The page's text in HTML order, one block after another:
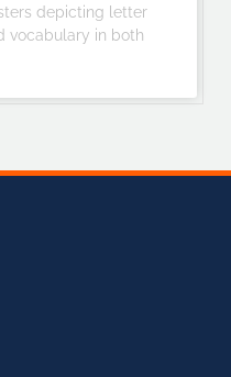
depicting letter
vocabulary in both